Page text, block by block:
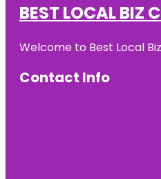
BEST LOCAL BIZ
Welcome to Best Local
Contact Info